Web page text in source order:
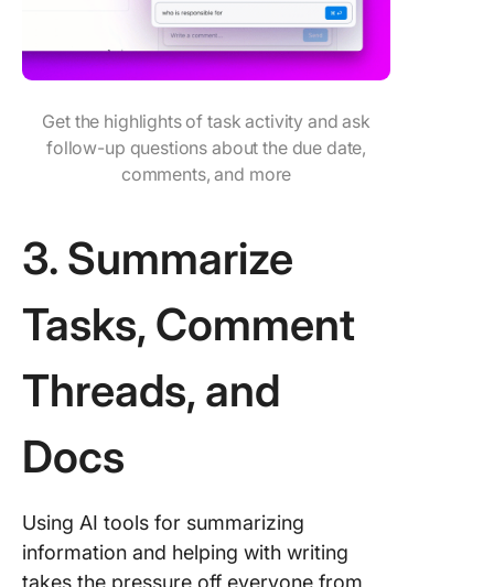
Get the highlights of task activity and ask
follow-up questions about the due date,
comments, and more
3. Summarize
Tasks, Comment
Threads, and
Docs
Using AI tools for summarizing
information and helping with writing
takes the pressure off everyone from